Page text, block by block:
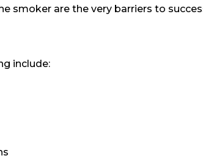
smoker are the very barriers to
include: